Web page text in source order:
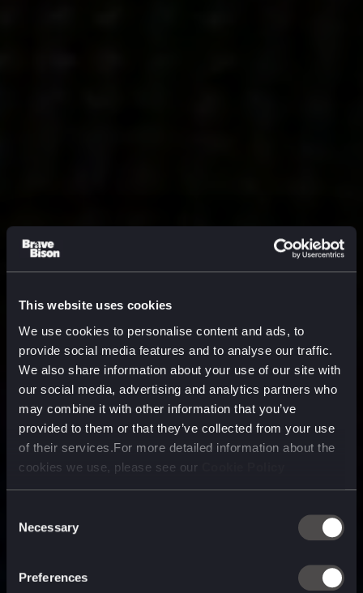
This website uses cookies
We use cookies to personalise content and ads, to
provide social media features and to analyse our traffic.
We also share information about your use of our site with
our social media, advertising and analytics partners who
may combine it with other information that you’ve
provided to them or that they’ve collected from your use
of their services.For more detailed information about the
cookies we use, please see our
Selection
Necessary
Preferences
technology company purpose